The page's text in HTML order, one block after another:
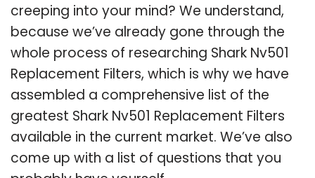
creeping into your mind? We understand,
because we’ve already gone through the
whole process of researching Shark Nv501
Replacement Filters, which is why we have
assembled a comprehensive list of the
greatest Shark Nv501 Replacement Filters
available in the current market. We’ve also
come up with a list of questions that you